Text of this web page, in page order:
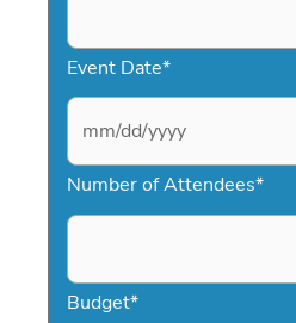
Event Date*
M
s
a
Number of Attendees*
Budget*